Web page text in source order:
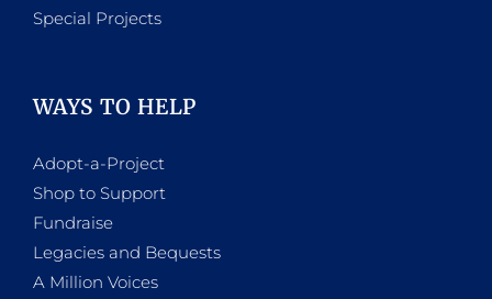
Special Projects
WAYS TO HELP
Adopt-a-Project
Shop to Support
Fundraise
Legacies and Bequests
A Million Voices